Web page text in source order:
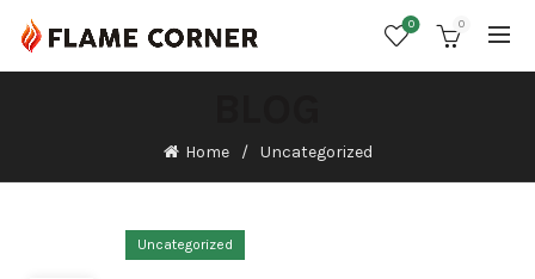
0 0
Home Uncategorized
Uncategorized